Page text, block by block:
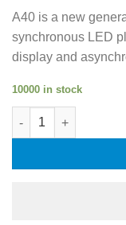
A40 is a new
synchronous LED
display and
10000 in stock
Colorlight A40